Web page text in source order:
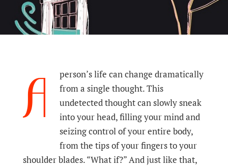
A
person’s life can change dramatically
from a single thought. This
undetected thought can slowly sneak
into your head, filling your mind and
seizing control of your entire body,
from the tips of your fingers to your
shoulder blades. “What if?” And just like that,